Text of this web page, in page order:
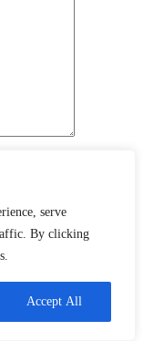
serve
By clicking
Accept All